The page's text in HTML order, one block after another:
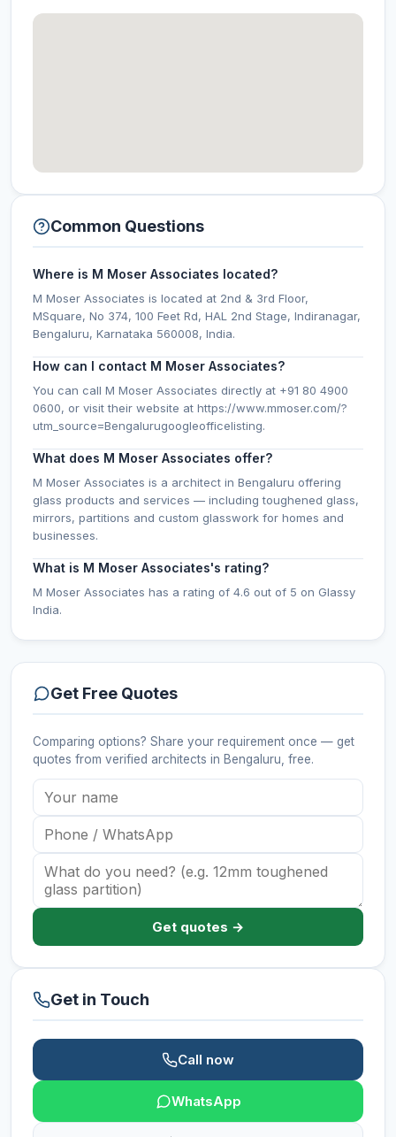
Common Questions
Where is M Moser Associates located?
M Moser Associates is located at 2nd & 3rd Floor,
MSquare, No 374, 100 Feet Rd, HAL 2nd Stage, Indiranagar,
Bengaluru, Karnataka 560008, India.
How can I contact M Moser Associates?
You can call M Moser Associates directly at +91 80 4900
0600, or visit their website at https://www.mmoser.com/?
utm_source=Bengalurugoogleofficelisting.
What does M Moser Associates offer?
M Moser Associates is a architect in Bengaluru offering
glass products and services — including toughened glass,
mirrors, partitions and custom glasswork for homes and
businesses.
What is M Moser Associates's rating?
M Moser Associates has a rating of 4.6 out of 5 on Glassy
India.
Get Free Quotes
Comparing options? Share your requirement once — get
quotes from verified architects in Bengaluru , free.
Get quotes →
Get in Touch
Call now
WhatsApp